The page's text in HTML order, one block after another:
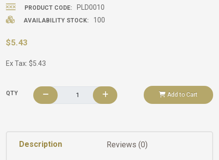
PRODUCT CODE: PLD0010
AVAILABILITY STOCK: 100
$5.43
Ex Tax: $5.43
QTY Add to Cart
Description Reviews (0)